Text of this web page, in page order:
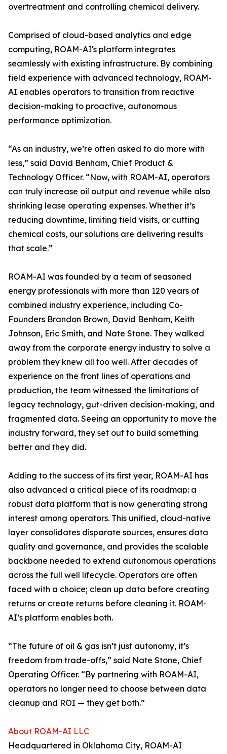
overtreatment and controlling chemical delivery.
Comprised of cloud-based analytics and edge
computing, ROAM-AI's platform integrates
seamlessly with existing infrastructure. By combining
field experience with advanced technology, ROAM-
AI enables operators to transition from reactive
decision-making to proactive, autonomous
performance optimization.
“As an industry, we’re often asked to do more with
less,” said David Benham, Chief Product &
Technology Officer. “Now, with ROAM-AI, operators
can truly increase oil output and revenue while also
shrinking lease operating expenses. Whether it’s
reducing downtime, limiting field visits, or cutting
chemical costs, our solutions are delivering results
that scale.”
ROAM-AI was founded by a team of seasoned
energy professionals with more than 120 years of
combined industry experience, including Co-
Founders Brandon Brown, David Benham, Keith
Johnson, Eric Smith, and Nate Stone. They walked
away from the corporate energy industry to solve a
problem they knew all too well. After decades of
experience on the front lines of operations and
production, the team witnessed the limitations of
legacy technology, gut-driven decision-making, and
fragmented data. Seeing an opportunity to move the
industry forward, they set out to build something
better and they did.
Adding to the success of its first year, ROAM-AI has
also advanced a critical piece of its roadmap: a
robust data platform that is now generating strong
interest among operators. This unified, cloud-native
layer consolidates disparate sources, ensures data
quality and governance, and provides the scalable
backbone needed to extend autonomous operations
across the full well lifecycle. Operators are often
faced with a choice; clean up data before creating
returns or create returns before cleaning it. ROAM-
AI’s platform enables both.
“The future of oil & gas isn’t just autonomy, it’s
freedom from trade-offs,” said Nate Stone, Chief
Operating Officer. “By partnering with ROAM-AI,
operators no longer need to choose between data
cleanup and ROI — they get both.”
About ROAM-AI LLC
Headquartered in Oklahoma City, ROAM-AI